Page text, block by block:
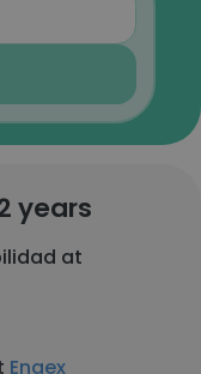
years
at
Enaex